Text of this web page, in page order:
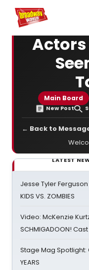
Home For You
Main Board
New Post
← Back to
LATEST
Jesse Tyler Ferguson
KIDS VS. ZOMBIES
Video: McKenzie
SCHMIGADOON!
Stage Mag Spotlight:
YEARS